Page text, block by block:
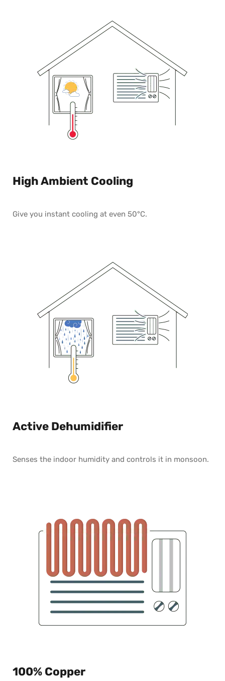
High Ambient Cooling
Give you instant cooling at even 50°C.
Active Dehumidifier
Senses the indoor humidity and controls it in monsoon.
100% Copper